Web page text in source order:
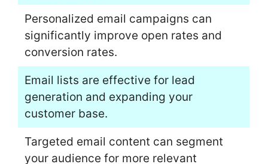
Personalized email campaigns can
significantly improve open rates and
conversion rates.
Email lists are effective for lead
generation and expanding your
customer base.
Targeted email content can segment
your audience for more relevant